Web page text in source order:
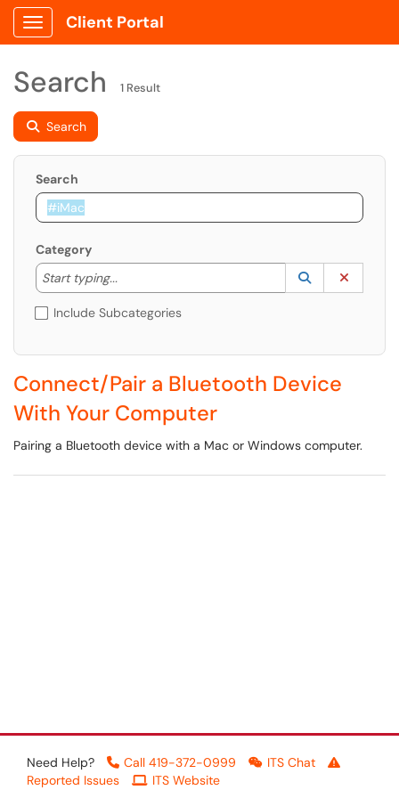
Show Applications Menu
Client Portal
Search 1 Result
Search
Search
Category
Start typing...
Start typing to lookup. Use the UP and DOWN
Lookup
(opens in a
Include Subcategories
Connect/Pair a Bluetooth Device
With Your Computer
Pairing a Bluetooth device with a Mac or Windows computer.
Need Help? Call 419-372-0999
ITS Chat
Reported Issues
ITS Website